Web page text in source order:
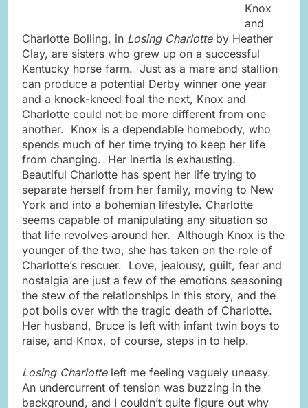
Knox
and
Charlotte Bolling, in Losing Charlotteby Heather
Clay, are sisters who grew up on a successful
Kentucky horse farm. Just as a mare and stallion
can produce a potential Derby winner one year
and a knock-kneed foal the next, Knox and
Charlotte could not be more different from one
another. Knox is a dependable homebody, who
spends much of her time trying to keep her life
from changing. Her inertia is exhausting.
Beautiful Charlotte has spent her life trying to
separate herself from her family, moving to New
York and into a bohemian lifestyle. Charlotte
seems capable of manipulating any situation so
that life revolves around her. Although Knox is the
younger of the two, she has taken on the role of
Charlotte’s rescuer. Love, jealousy, guilt, fear and
nostalgia are just a few of the emotions seasoning
the stew of the relationships in this story, and the
pot boils over with the tragic death of Charlotte.
Her husband, Bruce is left with infant twin boys to
raise, and Knox, of course, steps in to help.
Losing Charlotteleft me feeling vaguely uneasy.
An undercurrent of tension was buzzing in the
background, and I couldn’t quite figure out why